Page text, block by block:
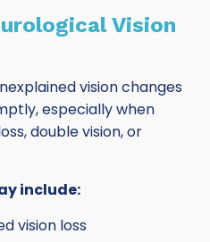
Vision
vision changes
especially when
double vision, or
include:
vision loss